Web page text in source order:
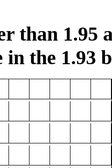
than 1.95
in the 1.93